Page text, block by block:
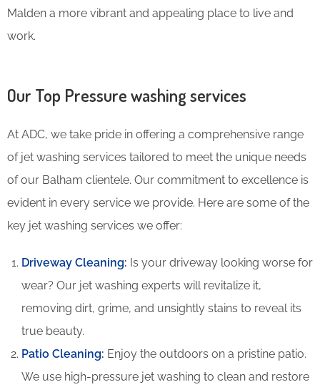
Malden a more vibrant and appealing place to live and
work.
Our Top Pressure washing services
At ADC, we take pride in offering a comprehensive range
of jet washing services tailored to meet the unique needs
of our Balham clientele. Our commitment to excellence is
evident in every service we provide. Here are some of the
key jet washing services we offer:
Driveway Cleaning: Is your driveway looking worse for
wear? Our jet washing experts will revitalize it,
removing dirt, grime, and unsightly stains to reveal its
true beauty.
Patio Cleaning: Enjoy the outdoors on a pristine patio.
We use high-pressure jet washing to clean and restore